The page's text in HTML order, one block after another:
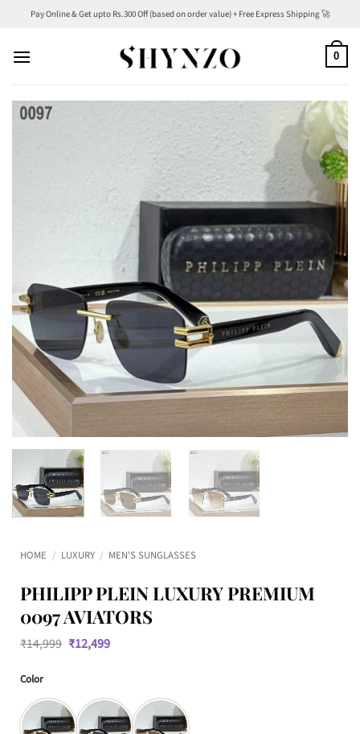
content
Pay Online & Get upto Rs.300 Off (based on order value) + Free Express Shipping 🚀
0
HOME / LUXURY / MEN'S SUNGLASSES
PHILIPP PLEIN LUXURY PREMIUM
0097 AVIATORS
₹14,999 Original
price
₹12,499Current
Color